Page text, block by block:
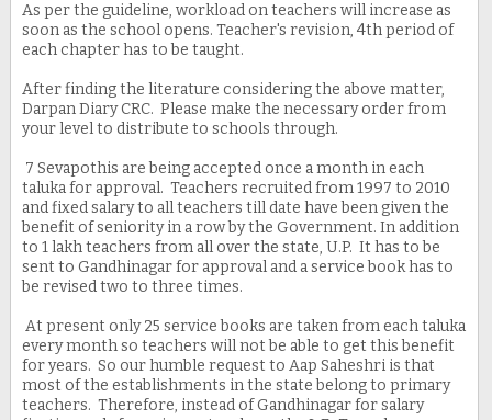
As per the guideline, workload on teachers will increase as
soon as the school opens. Teacher's revision, 4th period of
each chapter has to be taught.
After finding the literature considering the above matter,
Darpan Diary CRC. Please make the necessary order from
your level to distribute to schools through.
7 Sevapothis are being accepted once a month in each
taluka for approval. Teachers recruited from 1997 to 2010
and fixed salary to all teachers till date have been given the
benefit of seniority in a row by the Government. In addition
to 1 lakh teachers from all over the state, U.P. It has to be
sent to Gandhinagar for approval and a service book has to
be revised two to three times.
At present only 25 service books are taken from each taluka
every month so teachers will not be able to get this benefit
for years. So our humble request to Aap Saheshri is that
most of the establishments in the state belong to primary
teachers. Therefore, instead of Gandhinagar for salary